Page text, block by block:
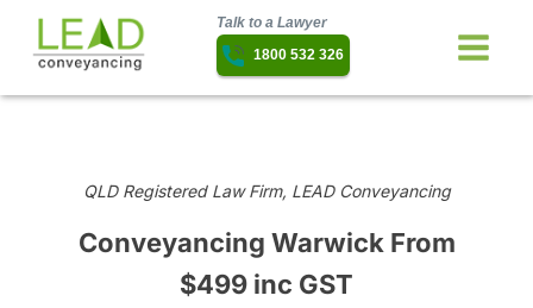
Talk to a Lawyer
1800 532 326
QLD Registered Law Firm, LEAD Conveyancing
Conveyancing Warwick From
$499 inc GST